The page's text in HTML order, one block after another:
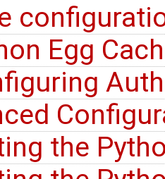
Egg
the